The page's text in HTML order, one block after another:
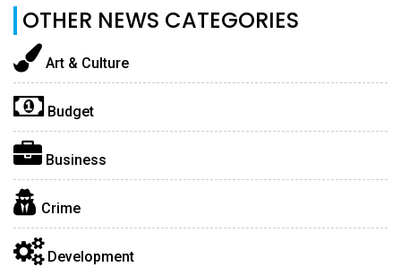
OTHER NEWS CATEGORIES
Art & Culture
Budget
Business
Crime
Development